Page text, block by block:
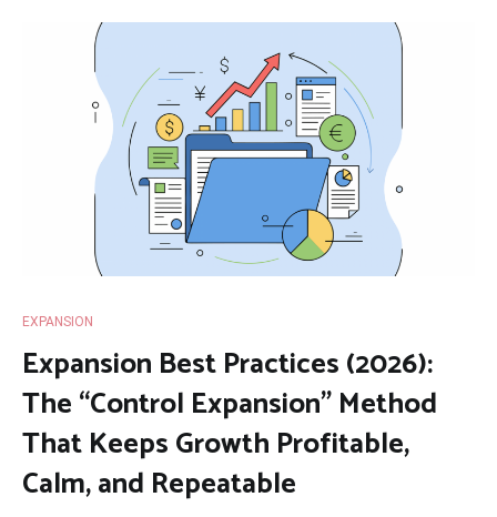
EXPANSION
Expansion Best Practices (2026):
The “Control Expansion” Method
That Keeps Growth Profitable,
Calm, and Repeatable